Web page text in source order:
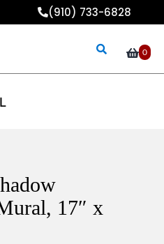
(910) 733-6828
0
17″ x